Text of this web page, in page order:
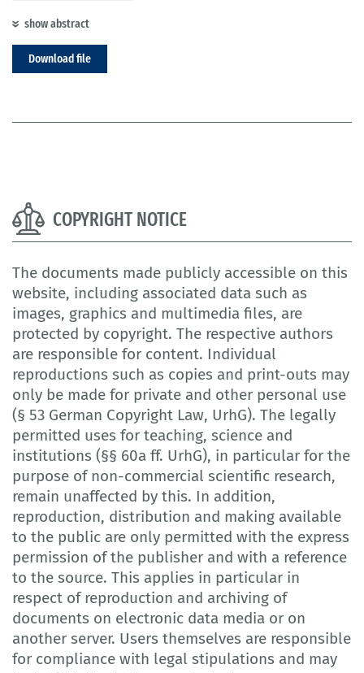
show abstract
Download file
COPYRIGHT NOTICE
The documents made publicly accessible on this
website, including associated data such as
images, graphics and multimedia files, are
protected by copyright. The respective authors
are responsible for content. Individual
reproductions such as copies and print-outs may
only be made for private and other personal use
(§ 53 German Copyright Law, UrhG). The legally
permitted uses for teaching, science and
institutions (§§ 60a ff. UrhG), in particular for the
purpose of non-commercial scientific research,
remain unaffected by this. In addition,
reproduction, distribution and making available
to the public are only permitted with the express
permission of the publisher and with a reference
to the source. This applies in particular in
respect of reproduction and archiving of
documents on electronic data media or on
another server. Users themselves are responsible
for compliance with legal stipulations and may